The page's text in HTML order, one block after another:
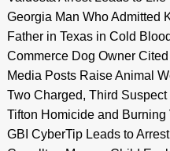
Georgia Man Who Admitted
Father in Texas in Cold Blood
Commerce Dog Owner Cited
Media Posts Raise Animal
Two Charged, Third Suspect
Tifton Homicide and
GBI CyberTip Leads to